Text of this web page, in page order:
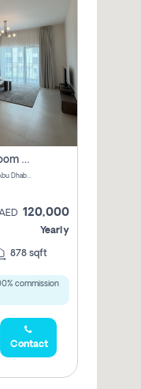
For Rent: Elegant 1-Bedroom Apartment In Yas Golf Collection
Yas Golf Collection - Yas Island Street - Abu Dhabi - United Arab Emirates
120,000
Yearly
878 sqft
commission
Contact